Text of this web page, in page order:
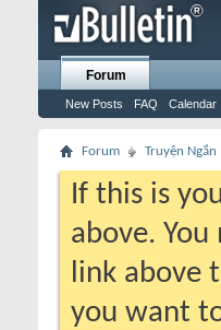
Forum
New Posts FAQ Calendar
Forum Truyện Ngắn
If this is
above.
link above
you want